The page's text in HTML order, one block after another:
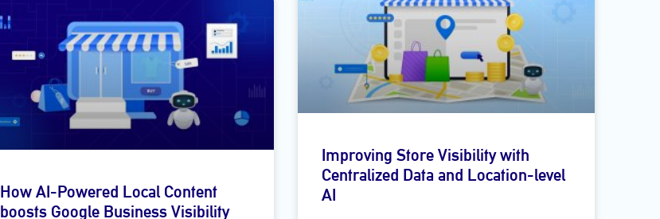
How AI-Powered Local Content
boosts Google Business Visibility
Improving Store Visibility with
Centralized Data and Location-level
AI